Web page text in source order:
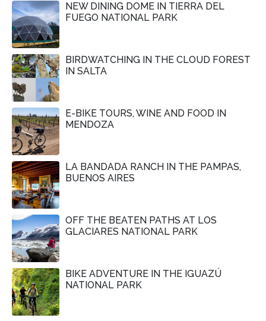
NEW DINING DOME IN TIERRA DEL
FUEGO NATIONAL PARK
BIRDWATCHING IN THE CLOUD FOREST
IN SALTA
E-BIKE TOURS, WINE AND FOOD IN
MENDOZA
LA BANDADA RANCH IN THE PAMPAS,
BUENOS AIRES
OFF THE BEATEN PATHS AT LOS
GLACIARES NATIONAL PARK
BIKE ADVENTURE IN THE IGUAZÚ
NATIONAL PARK